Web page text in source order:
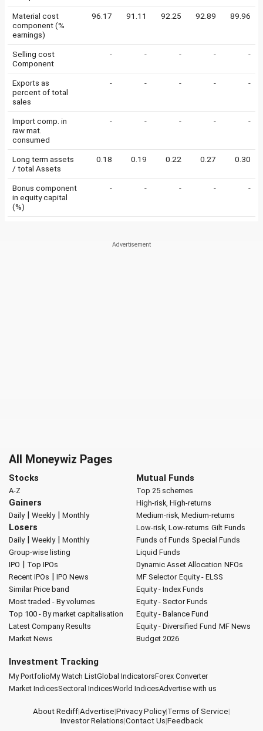
Material cost
component (%
earnings)
96.17 91.11 92.25 92.89 89.96
Selling cost
Component
- - - - -
Exports as
percent of total
sales
- - - - -
Import comp. in
raw mat.
consumed
- - - - -
Long term assets
/ total Assets
0.18 0.19 0.22 0.27 0.30
Bonus component
in equity capital
(%)
- - - - -
All Moneywiz Pages
Stocks
A-Z
Gainers
Daily| Weekly| Monthly
Losers
Daily| Weekly| Monthly
Group-wise listing
IPO | Top IPOs
Recent IPOs | IPO News
Similar Price band
Most traded - By volumes
Top 100 - By market capitalisation
Latest Company Results
Market News
Mutual Funds
Top 25 schemes
High-risk, High-returns
Medium-risk, Medium-returns
Low-risk, Low-returns Gilt Funds
Funds of Funds Special Funds
Liquid Funds
Dynamic Asset Allocation NFOs
MF Selector Equity - ELSS
Equity - Index Funds
Equity - Sector Funds
Equity - Balance Fund
Equity - Diversified Fund MF News
Budget 2026
Investment Tracking
My PortfolioMy Watch ListGlobal IndicatorsForex Converter
Market IndicesSectoral IndicesWorld IndicesAdvertise with us
About Rediff|Advertise|Privacy Policy|Terms of Service|
Investor Relations|Contact Us|Feedback